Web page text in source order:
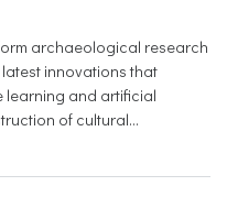
archaeological research
innovations that
learning and artificial
of cultural...